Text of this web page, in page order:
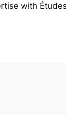
with